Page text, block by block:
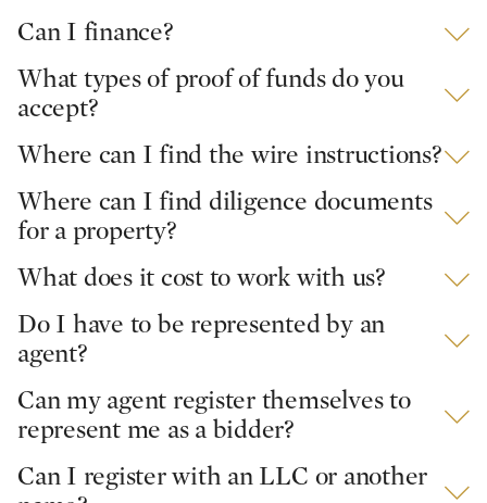
Can I finance?
What types of proof of funds do you
accept?
Where can I find the wire instructions?
Where can I find diligence documents
for a property?
What does it cost to work with us?
Do I have to be represented by an
agent?
Can my agent register themselves to
represent me as a bidder?
Can I register with an LLC or another